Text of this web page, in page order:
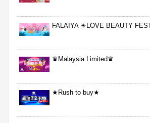
FALAIYA ☀LOVE BEAUTY
♛Malaysia Limited♛
★Rush to buy★